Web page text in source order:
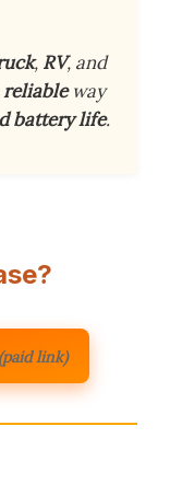
, RV, and
reliableway
battery life.
(paid link)